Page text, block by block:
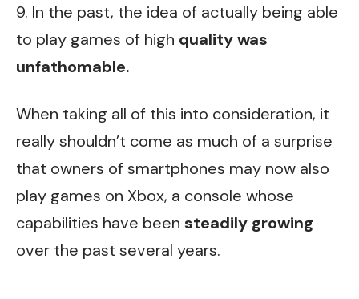
9. In the past, the idea of actually being able
to play games of high quality was
unfathomable.
When taking all of this into consideration, it
really shouldn’t come as much of a surprise
that owners of smartphones may now also
play games on Xbox, a console whose
capabilities have been steadily growing
over the past several years.